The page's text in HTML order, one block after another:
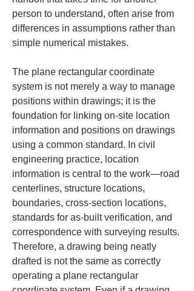
person to understand, often arise from
differences in assumptions rather than
simple numerical mistakes.
The plane rectangular coordinate
system is not merely a way to manage
positions within drawings; it is the
foundation for linking on-site location
information and positions on drawings
using a common standard. In civil
engineering practice, location
information is central to the work—road
centerlines, structure locations,
boundaries, cross-section locations,
standards for as-built verification, and
correspondence with surveying results.
Therefore, a drawing being neatly
drafted is not the same as correctly
operating a plane rectangular